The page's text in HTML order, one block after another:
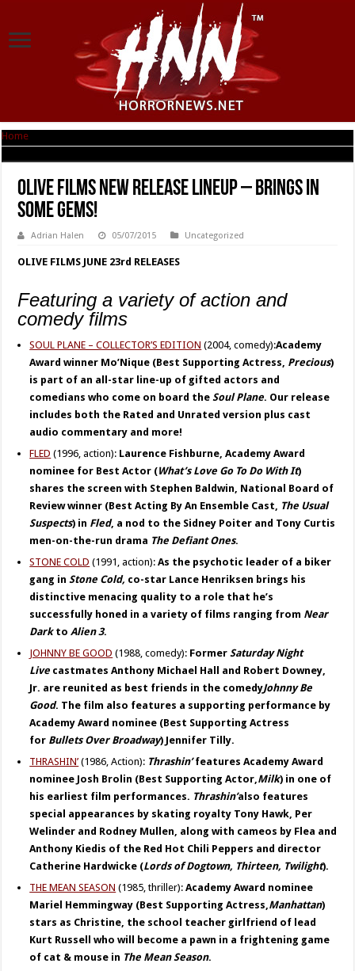
Home
OLIVE FILMS New Release Lineup – Brings in
Some Gems!
Adrian Halen 05/07/2015 Uncategorized
OLIVE FILMS JUNE 23rd RELEASES
Featuring a variety of action and
comedy films
SOUL PLANE – COLLECTOR’S EDITION (2004, comedy):Academy
Award winner Mo’Nique (Best Supporting Actress, Precious)
is part of an all-star line-up of gifted actors and
comedians who come on board theSoul Plane. Our release
includes both the Rated and Unrated version plus cast
audio commentary and more!
FLED (1996, action): Laurence Fishburne, Academy Award
nominee for Best Actor (What’s Love Go To Do With It)
shares the screen with Stephen Baldwin, National Board of
Review winner (Best Acting By An Ensemble Cast, The Usual
Suspects) in Fled, a nod to the Sidney Poiter and Tony Curtis
men-on-the-run drama The Defiant Ones.
STONE COLD (1991, action):As the psychotic leader of a biker
gang inStone Cold, co-star Lance Henriksen brings his
distinctive menacing quality to a role that he’s
successfully honed in a variety of films ranging from Near
DarktoAlien 3.
JOHNNY BE GOOD (1988, comedy): FormerSaturday Night
Live castmates Anthony Michael Hall and Robert Downey,
Jr. are reunited as best friends in the comedyJohnny Be
Good. The film also features a supporting performance by
Academy Award nominee (Best Supporting Actress
for Bullets Over Broadway) Jennifer Tilly.
THRASHIN’ (1986, Action): Thrashin’features Academy Award
nominee Josh Brolin (Best Supporting Actor,Milk) in one of
his earliest film performances. Thrashin’also features
special appearances by skating royalty Tony Hawk, Per
Welinder and Rodney Mullen, along with cameos by Flea and
Anthony Kiedis of the Red Hot Chili Peppers and director
Catherine Hardwicke (Lords of Dogtown, Thirteen, Twilight).
THE MEAN SEASON (1985, thriller):Academy Award nominee
Mariel Hemmingway (Best Supporting Actress,Manhattan)
stars as Christine, the school teacher girlfriend of lead
Kurt Russell who will become a pawn in a frightening game
of cat & mouse in The Mean Season.